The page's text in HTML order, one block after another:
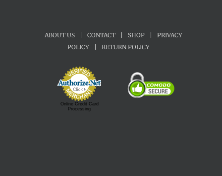
ABOUT US CONTACT SHOP
PRIVACY
POLICY
RETURN POLICY
Online Credit Card
Processing